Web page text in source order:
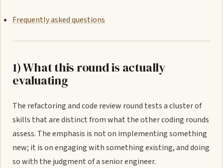
Frequently asked questions
1) What this round is actually
evaluating
The refactoring and code review round tests a cluster of
skills that are distinct from what the other coding rounds
assess. The emphasis is not on implementing something
new; it is on engaging with something existing, and doing
so with the judgment of a senior engineer.